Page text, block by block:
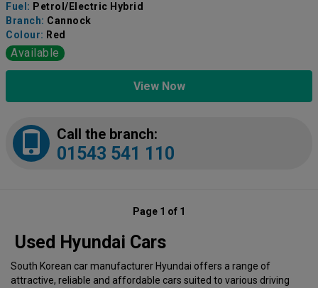
Fuel: Petrol/Electric Hybrid
Branch: Cannock
Colour: Red
Available
View Now
Call the branch:
01543 541 110
Page 1 of 1
Used Hyundai Cars
South Korean car manufacturer Hyundai offers a range of
attractive, reliable and affordable cars suited to various driving